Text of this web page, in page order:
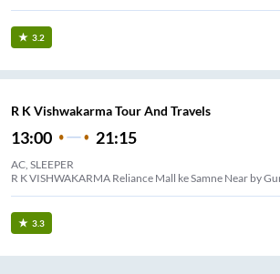
3.2
R K Vishwakarma Tour And Travels
13:00 21:15
AC, SLEEPER
R K VISHWAKARMA Reliance Mall ke Samne Near by
3.3